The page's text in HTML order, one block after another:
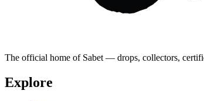
The official home of Sabet — drops, collectors,
Explore